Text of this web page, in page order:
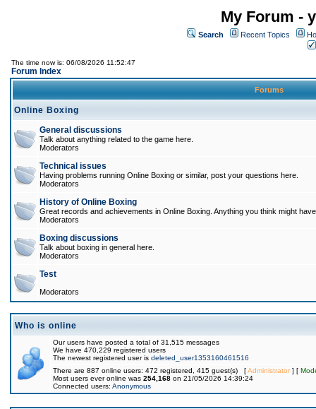
My Forum -
Search Recent Topics
The time now is: 06/08/2026 11:52:47
Forum Index
Forums
Online Boxing
General discussions
Talk about anything related to the game here.
Moderators
Technical issues
Having problems running Online Boxing or similar, post your questions here.
Moderators
History of Online Boxing
Great records and achievements in Online Boxing. Anything you think might
Moderators
Boxing discussions
Talk about boxing in general here.
Moderators
Test
Moderators
Who is online
Our users have posted a total of 31,515 messages
We have 470,229 registered users
The newest registered user is deleted_user1353160461516
There are 887 online users: 472 registered, 415 guest(s) [Administrator] [
Most users ever online was 254,168 on 21/05/2026 14:39:24
Connected users: Anonymous